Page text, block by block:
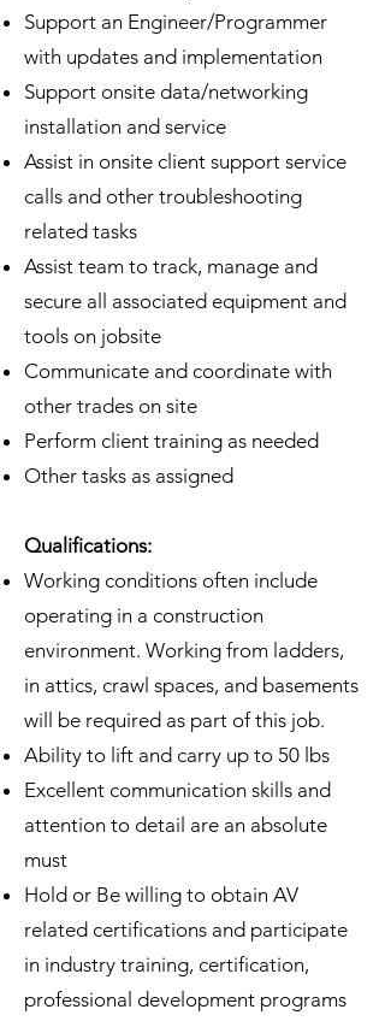
Support an Engineer/Programmer
with updates and implementation
Support onsite data/networking
installation and service
Assist in onsite client support service
calls and other troubleshooting
related tasks
Assist team to track, manage and
secure all associated equipment and
tools on jobsite
Communicate and coordinate with
other trades on site
Perform client training as needed
Other tasks as assigned
Qualifications:
Working conditions often include
operating in a construction
environment. Working from ladders,
in attics, crawl spaces, and basements
will be required as part of this job.
Ability to lift and carry up to 50 lbs
Excellent communication skills and
attention to detail are an absolute
must
Hold or Be willing to obtain AV
related certifications and participate
in industry training, certification,
professional development programs